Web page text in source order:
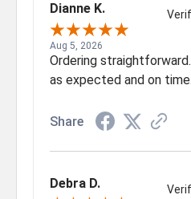
Dianne K.
Aug 5, 2026
Ordering
as expected and on time.
Share
Debra D.